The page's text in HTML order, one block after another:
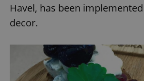
Havel, has been
decor.